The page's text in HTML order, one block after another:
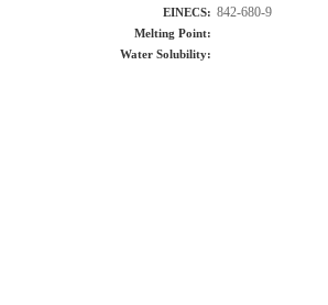
EINECS: 842-680-9
Melting Point:
Water Solubility: